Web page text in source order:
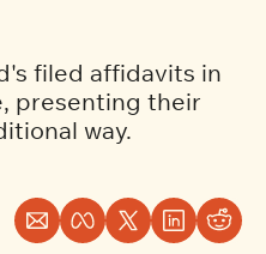
filed affidavits in
presenting their
way.